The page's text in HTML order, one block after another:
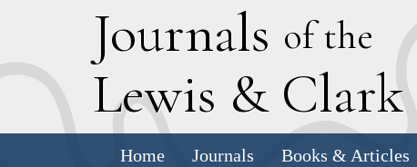
Journals of the
Lewis & Clark
Home Journals Books & Articles